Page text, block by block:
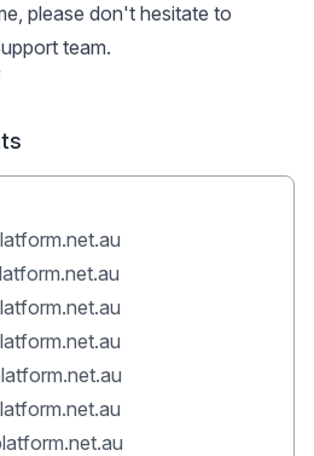
please don't hesitate to
team.